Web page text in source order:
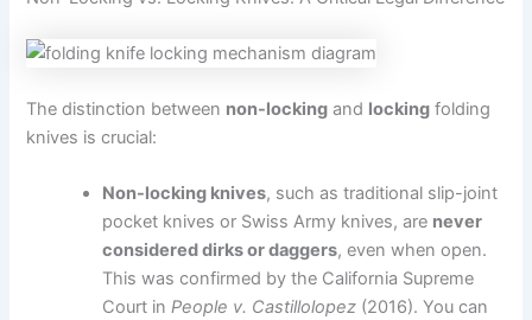
The distinction between non-locking and locking folding
knives is crucial:
Non-locking knives, such as traditional slip-joint
pocket knives or Swiss Army knives, are never
considered dirks or daggers, even when open.
This was confirmed by the California Supreme
Court inPeople v. Castillolopez (2016). You can